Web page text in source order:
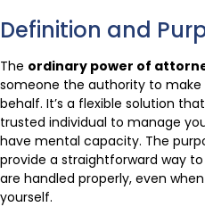
Definition and
The ordinary power of
someone the authority to make
behalf. It’s a flexible solution
trusted individual to manage
have mental capacity. The
provide a straightforward way
are handled properly, even
yourself.